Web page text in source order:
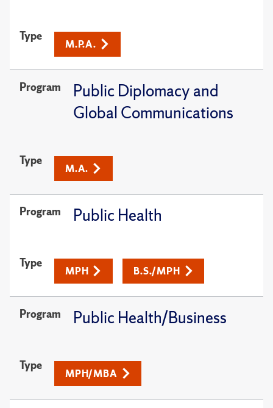
Type
M.P.A.
Program
Public Diplomacy and
Global Communications
Type
M.A.
Program Public Health
Type
MPH B.S./MPH
Program Public Health/Business
Type
MPH/MBA